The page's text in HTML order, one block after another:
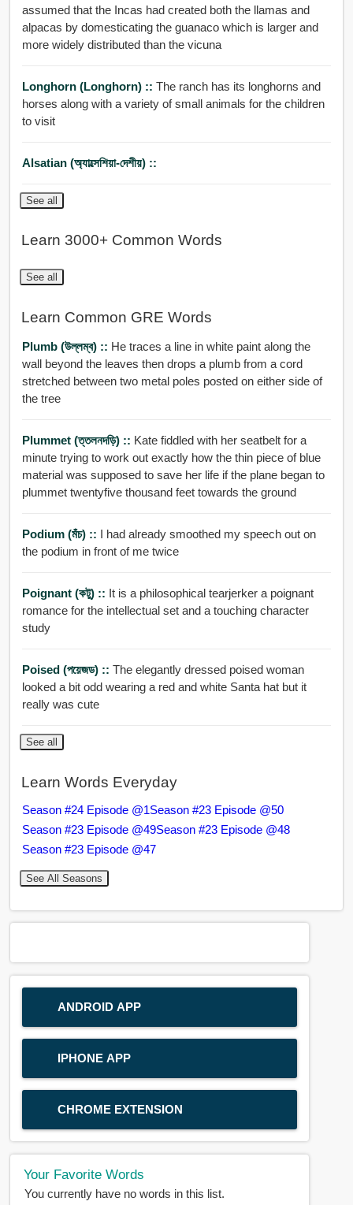
assumed that the Incas had created both the llamas and
alpacas by domesticating the guanaco which is larger and
more widely distributed than the vicuna
Longhorn (Longhorn) :: The ranch has its longhorns and
horses along with a variety of small animals for the children
to visit
Alsatian (অ্যাল্সেশিয়া-দেশীয়) ::
See all
Learn 3000+ Common Words
See all
Learn Common GRE Words
Plumb (উল্লম্ব) :: He traces a line in white paint along the
wall beyond the leaves then drops a plumb from a cord
stretched between two metal poles posted on either side of
the tree
Plummet (ত্তলনদড়ি) :: Kate fiddled with her seatbelt for a
minute trying to work out exactly how the thin piece of blue
material was supposed to save her life if the plane began to
plummet twentyfive thousand feet towards the ground
Podium (মঁচ) :: I had already smoothed my speech out on
the podium in front of me twice
Poignant (কটু) :: It is a philosophical tearjerker a poignant
romance for the intellectual set and a touching character
study
Poised (পয়েজড) :: The elegantly dressed poised woman
looked a bit odd wearing a red and white Santa hat but it
really was cute
See all
Learn Words Everyday
Season #24 Episode @1Season #23 Episode @50
Season #23 Episode @49Season #23 Episode @48
Season #23 Episode @47
See All Seasons
ANDROID APP
IPHONE APP
CHROME EXTENSION
Your Favorite Words
You currently have no words in this list.